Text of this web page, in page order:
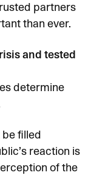
partners
than ever.
and tested
determine
filled
reaction is
of the